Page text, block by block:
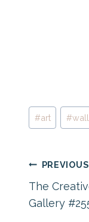
Post
Tags:
#art #
Post
navigation
PREVIOUS
The
Gallery